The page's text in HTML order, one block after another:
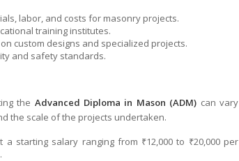
labor, and costs for masonry projects.
training institutes.
custom designs and specialized projects.
and safety standards.
the Advanced Diploma in Mason (ADM) can vary
the scale of the projects undertaken.
a starting salary ranging from ₹12,000 to ₹20,000 per